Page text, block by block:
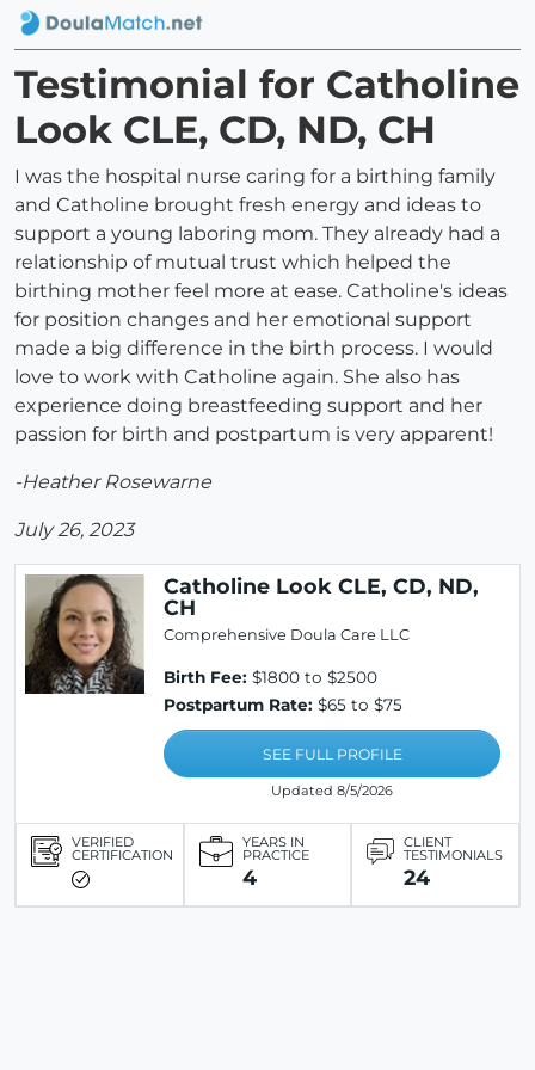
Testimonial for Catholine
Look CLE, CD, ND, CH
I was the hospital nurse caring for a birthing family
and Catholine brought fresh energy and ideas to
support a young laboring mom. They already had a
relationship of mutual trust which helped the
birthing mother feel more at ease. Catholine's ideas
for position changes and her emotional support
made a big difference in the birth process. I would
love to work with Catholine again. She also has
experience doing breastfeeding support and her
passion for birth and postpartum is very apparent!
-Heather Rosewarne
July 26, 2023
Catholine Look CLE, CD, ND,
CH
Comprehensive Doula Care LLC
Birth Fee: $1800 to $2500
Postpartum Rate: $65 to $75
SEE FULL PROFILE
Updated 8/5/2026
VERIFIED
CERTIFICATION
YEARS IN
PRACTICE
4
CLIENT
TESTIMONIALS
24